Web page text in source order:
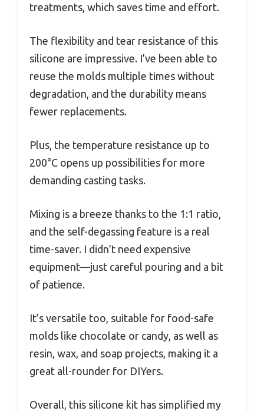
treatments, which saves time and effort.
The flexibility and tear resistance of this
silicone are impressive. I’ve been able to
reuse the molds multiple times without
degradation, and the durability means
fewer replacements.
Plus, the temperature resistance up to
200°C opens up possibilities for more
demanding casting tasks.
Mixing is a breeze thanks to the 1:1 ratio,
and the self-degassing feature is a real
time-saver. I didn’t need expensive
equipment—just careful pouring and a bit
of patience.
It’s versatile too, suitable for food-safe
molds like chocolate or candy, as well as
resin, wax, and soap projects, making it a
great all-rounder for DIYers.
Overall, this silicone kit has simplified my